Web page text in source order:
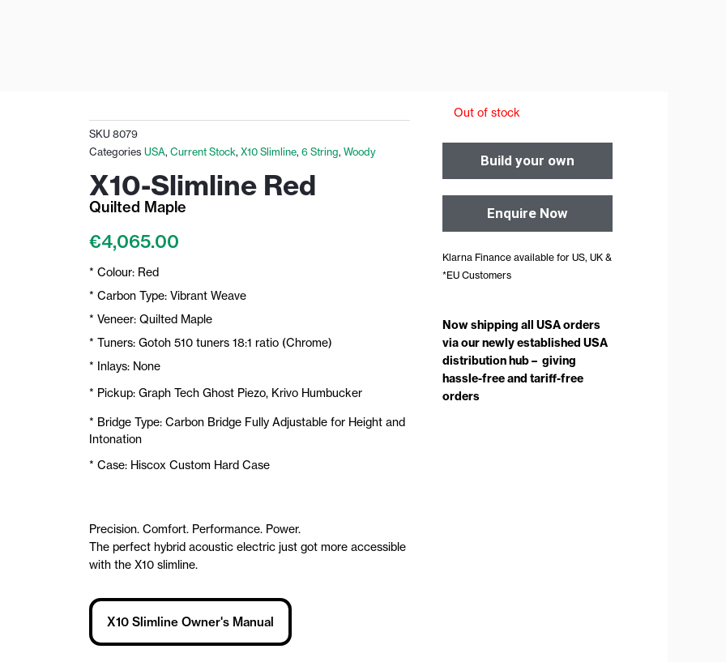
SKU 8079
Categories USA, Current Stock, X10 Slimline, 6 String, Woody
X10-Slimline Red
Quilted Maple
€4,065.00
* Colour: Red
* Carbon Type: Vibrant Weave
* Veneer: Quilted Maple
* Tuners: Gotoh 510 tuners 18:1 ratio (Chrome)
* Inlays: None
* Pickup: Graph Tech Ghost Piezo, Krivo Humbucker
* Bridge Type: Carbon Bridge Fully Adjustable for Height and
Intonation
* Case: Hiscox Custom Hard Case
Precision. Comfort. Performance. Power.
The perfect hybrid acoustic electric just got more accessible
with the X10 slimline.
X10 Slimline Owner's Manual
Out of stock
Build your own
Enquire Now
Klarna Finance available for US, UK &
*EU Customers
Now shipping all USA orders
via our newly established USA
distribution hub – giving
hassle-free and tariff-free
orders